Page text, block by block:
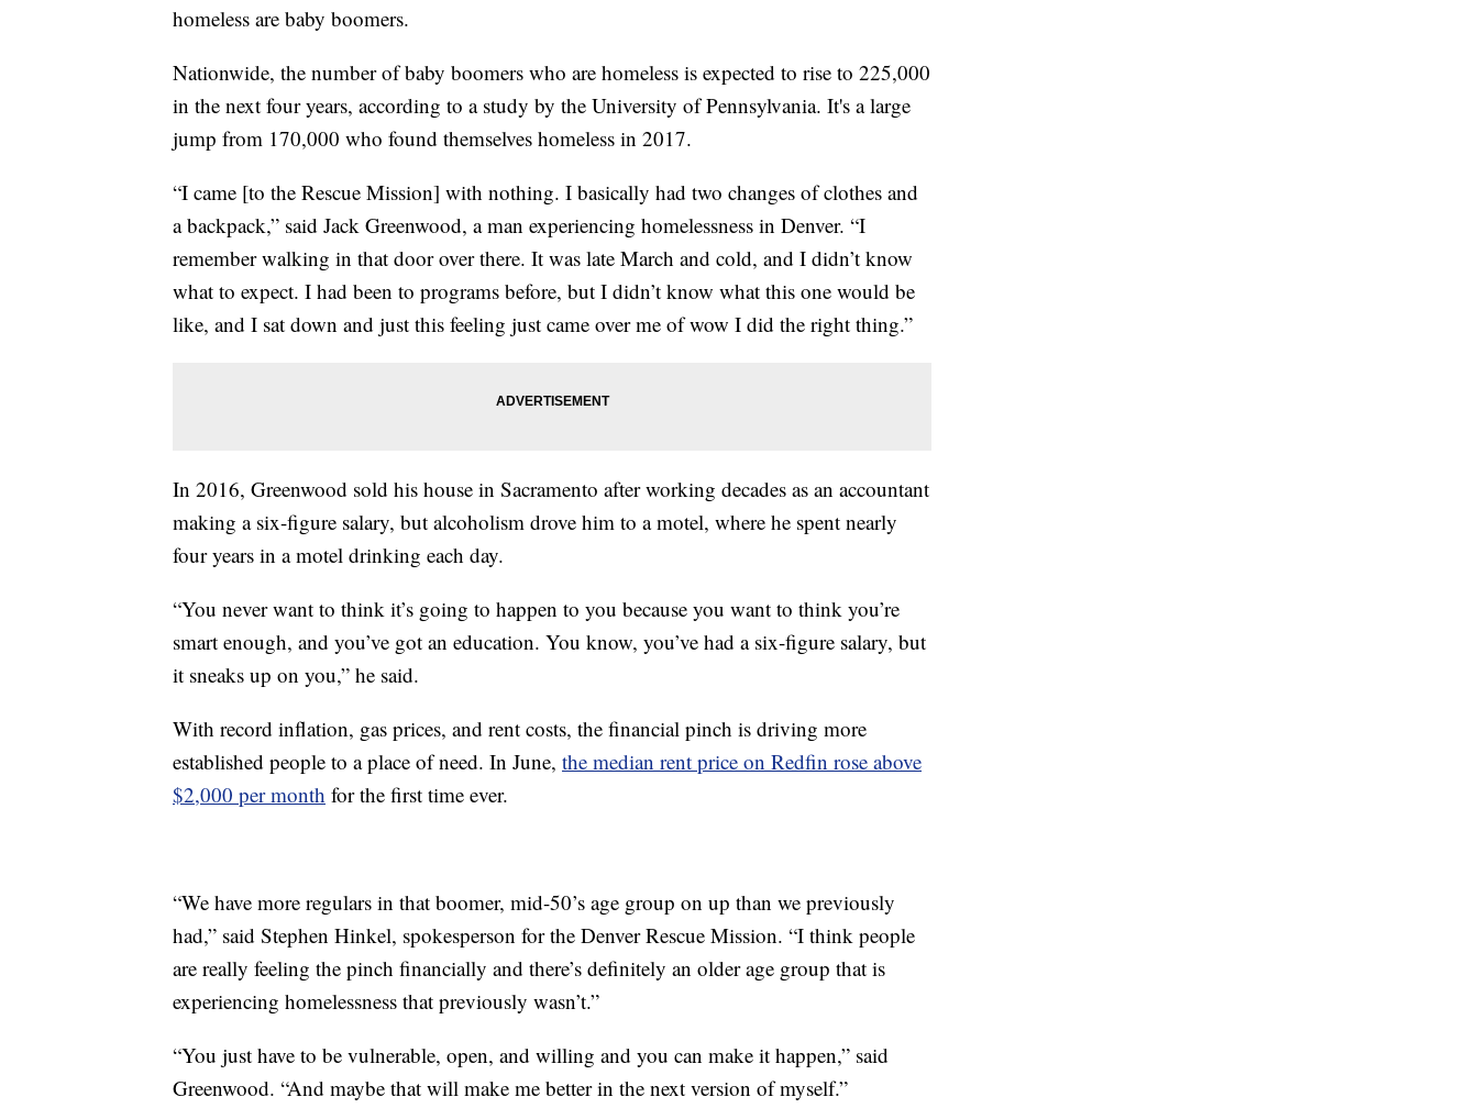
homeless are baby boomers.
Nationwide, the number of baby boomers who are homeless is expected to rise to 225,000
in the next four years, according to a study by the University of Pennsylvania. It's a large
jump from 170,000 who found themselves homeless in 2017.
“I came [to the Rescue Mission] with nothing. I basically had two changes of clothes and
a backpack,” said Jack Greenwood, a man experiencing homelessness in Denver. “I
remember walking in that door over there. It was late March and cold, and I didn’t know
what to expect. I had been to programs before, but I didn’t know what this one would be
like, and I sat down and just this feeling just came over me of wow I did the right thing.”
In 2016, Greenwood sold his house in Sacramento after working decades as an accountant
making a six-figure salary, but alcoholism drove him to a motel, where he spent nearly
four years in a motel drinking each day.
“You never want to think it’s going to happen to you because you want to think you’re
smart enough, and you’ve got an education. You know, you’ve had a six-figure salary, but
it sneaks up on you,” he said.
With record inflation, gas prices, and rent costs, the financial pinch is driving more
established people to a place of need. In June, the median rent price on Redfin rose above
$2,000 per month for the first time ever.
“We have more regulars in that boomer, mid-50’s age group on up than we previously
had,” said Stephen Hinkel, spokesperson for the Denver Rescue Mission. “I think people
are really feeling the pinch financially and there’s definitely an older age group that is
experiencing homelessness that previously wasn’t.”
“You just have to be vulnerable, open, and willing and you can make it happen,” said
Greenwood. “And maybe that will make me better in the next version of myself.”